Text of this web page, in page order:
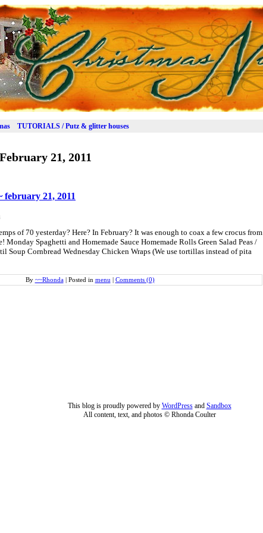
TUTORIALS / Putz & glitter houses
February 21, 2011
february 21, 2011
of 70 yesterday? Here? In February? It was enough to coax a few crocus from
Monday Spaghetti and Homemade Sauce Homemade Rolls Green Salad Peas /
Soup Cornbread Wednesday Chicken Wraps (We use tortillas instead of pita
By ~~Rhonda Posted in menu Comments (0)
This blog is proudly powered by WordPressand Sandbox
All content, text, and photos © Rhonda Coulter